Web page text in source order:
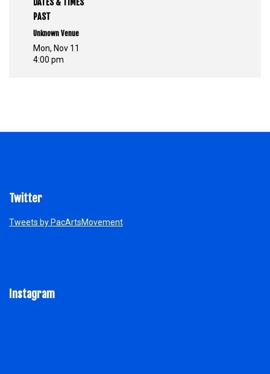
PAST
Unknown Venue
Mon, Nov 11
4:00 pm
Twitter
Tweets by PacArtsMovement
Instagram